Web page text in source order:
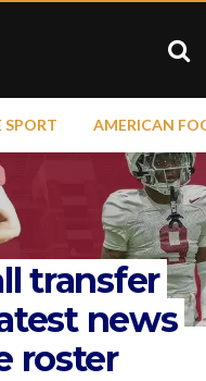
SPORT AMERICAN
transfer
news
roster